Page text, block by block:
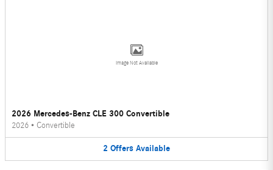
Image Not Available
2026 Mercedes-Benz CLE 300 Convertible
2026 • Convertible
2 Offers Available